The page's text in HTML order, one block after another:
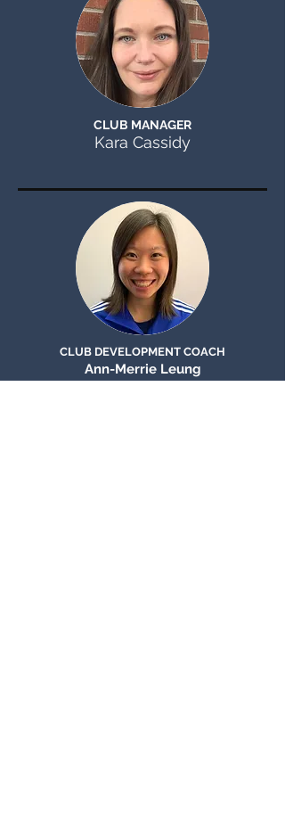
CLUB MANAGER
Kara Cassidy
CLUB DEVELOPMENT COACH
Ann-Merrie Leung